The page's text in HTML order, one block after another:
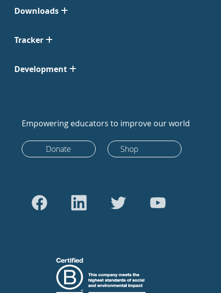
Downloads
Tracker
Development
Empowering educators to improve our world
Donate Shop